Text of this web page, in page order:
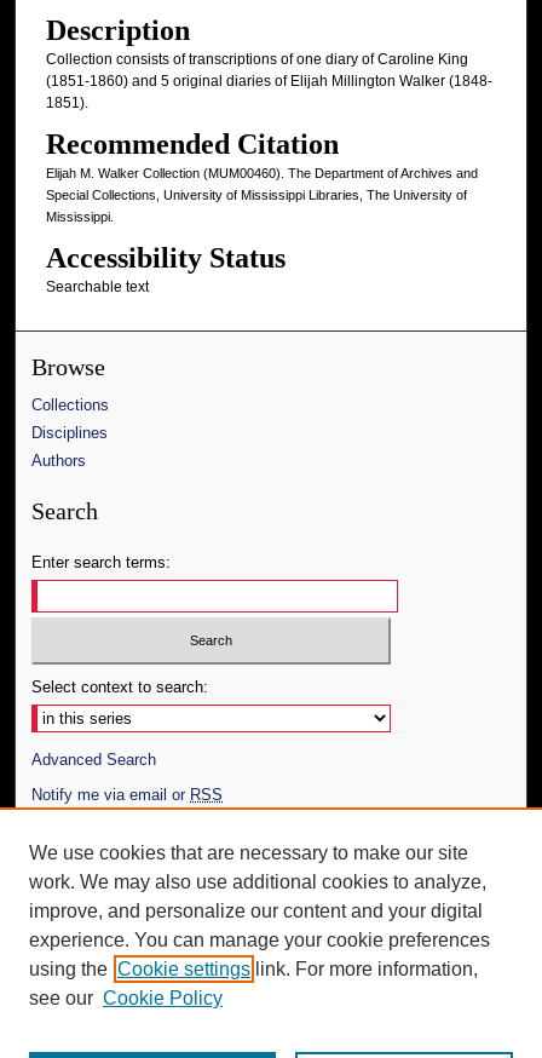
Description
Collection consists of transcriptions of one diary of Caroline King
(1851-1860) and 5 original diaries of Elijah Millington Walker (1848-
1851).
Recommended Citation
Elijah M. Walker Collection (MUM00460). The Department of Archives and
Special Collections, University of Mississippi Libraries, The University of
Mississippi.
Accessibility Status
Searchable text
Browse
Collections
Disciplines
Authors
Search
Enter search terms:
Select context to search:
Advanced Search
Notify me via email or RSS
Author Corner
Author FAQ
Additional Information
Request an Accessible Copy
We use cookies that are necessary to make our site
work. We may also use additional cookies to analyze,
improve, and personalize our content and your digital
experience. You can manage your cookie preferences
using the Cookie settings link. For more information,
see our Cookie Policy